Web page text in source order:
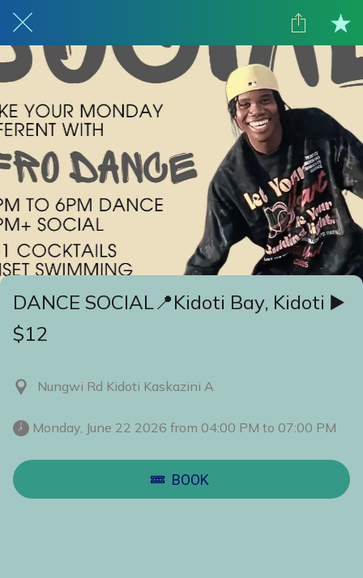
DANCE SOCIAL📍Kidoti Bay, Kidoti ▶️
$12
Nungwi Rd Kidoti Kaskazini A
Monday, June 22 2026 from 04:00 PM to 07:00 PM
BOOK